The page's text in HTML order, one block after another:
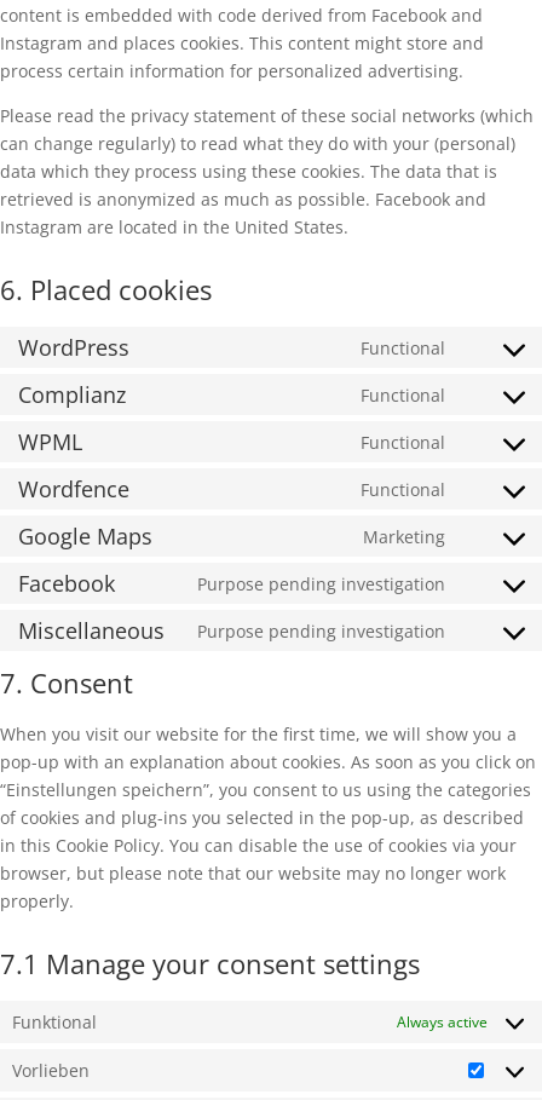
content is embedded with code derived from Facebook and
Instagram and places cookies. This content might store and
process certain information for personalized advertising.
Please read the privacy statement of these social networks (which
can change regularly) to read what they do with your (personal)
data which they process using these cookies. The data that is
retrieved is anonymized as much as possible. Facebook and
Instagram are located in the United States.
6. Placed cookies
WordPress Functional
Consent
Complianz Functional
Consent
WPML Functional
Consent
wpml
Wordfence Functional
Consent
Google Maps Marketing
Consent
google-
Facebook Purpose pending investigation
Consent
Miscellaneous Purpose pending investigation
Consent
7. Consent
When you visit our website for the first time, we will show you a
pop-up with an explanation about cookies. As soon as you click on
“Einstellungen speichern”, you consent to us using the categories
of cookies and plug-ins you selected in the pop-up, as described
in this Cookie Policy. You can disable the use of cookies via your
browser, but please note that our website may no longer work
properly.
7.1 Manage your consent settings
Funktional Always active
Vorlieben